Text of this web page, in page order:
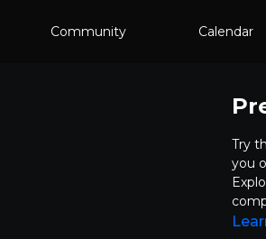
Community Calendar
Try
you